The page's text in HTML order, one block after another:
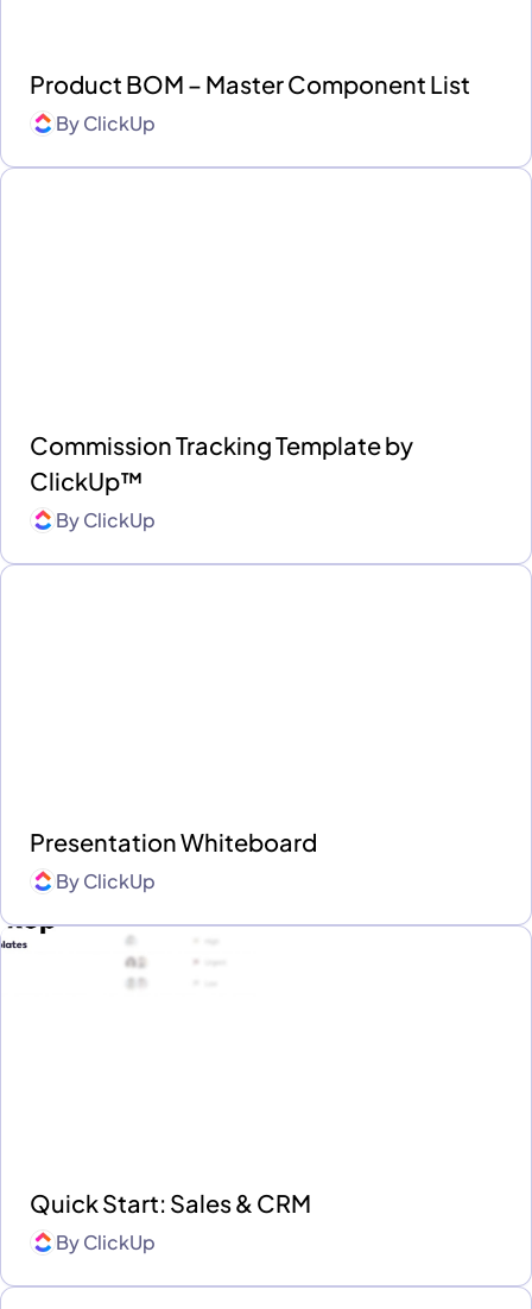
Product BOM – Master Component List
ByClickUp
Commission Tracking Template by
ClickUp™
ByClickUp
Presentation Whiteboard
ByClickUp
Quick Start: Sales & CRM
ByClickUp